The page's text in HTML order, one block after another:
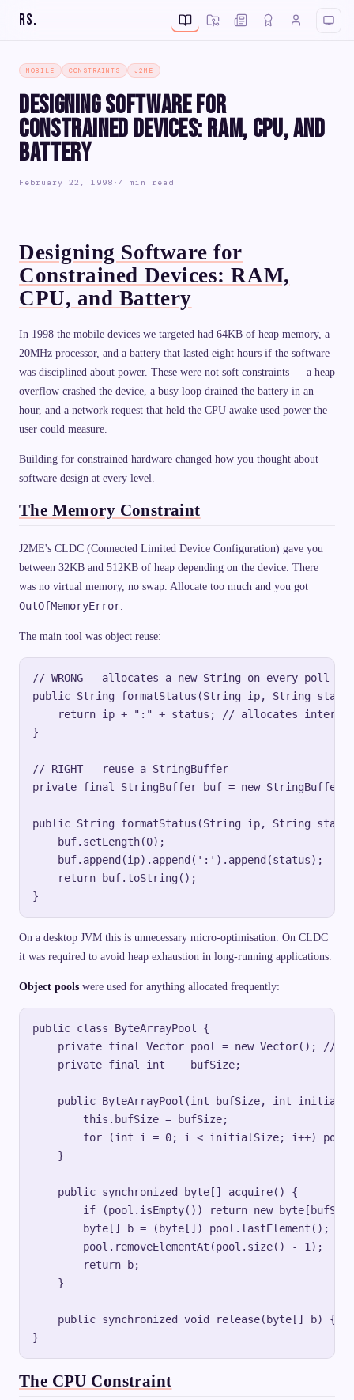
RS.
MOBILE CONSTRAINTS J2ME
Designing Software for
Constrained Devices: RAM, CPU, and
Battery
February 22, 1998 · 4 min read
Designing Software for
Constrained Devices: RAM,
CPU, and Battery
In 1998 the mobile devices we targeted had 64KB of heap memory, a
20MHz processor, and a battery that lasted eight hours if the software
was disciplined about power. These were not soft constraints — a heap
overflow crashed the device, a busy loop drained the battery in an
hour, and a network request that held the CPU awake used power the
user could measure.
Building for constrained hardware changed how you thought about
software design at every level.
The Memory Constraint
J2ME's CLDC (Connected Limited Device Configuration) gave you
between 32KB and 512KB of heap depending on the device. There
was no virtual memory, no swap. Allocate too much and you got
OutOfMemoryError.
The main tool was object reuse:
// WRONG — allocates a new String on every poll
public String formatStatus(String ip, String
return ip + ":" + status; // allocates
}
// RIGHT — reuse a StringBuffer
private final StringBuffer buf = new
public String formatStatus(String ip, String
    buf.setLength(0);
    buf.append(ip).append(':').append(status);
    return buf.toString();
On a desktop JVM this is unnecessary micro-optimisation. On CLDC
it was required to avoid heap exhaustion in long-running applications.
Object pools were used for anything allocated frequently:
public class ByteArrayPool {
private final Vector pool = new Vector(); //
    private final int    bufSize;
public ByteArrayPool(int bufSize, int
        this.bufSize = bufSize;
for (int i = 0; i < initialSize; i++)
    }
    public synchronized byte[] acquire() {
if (pool.isEmpty()) return new
        byte[] b = (byte[]) pool.lastElement();
        pool.removeElementAt(pool.size() - 1);
        return b;
    }
public synchronized void release(byte[] b) {
The CPU Constraint